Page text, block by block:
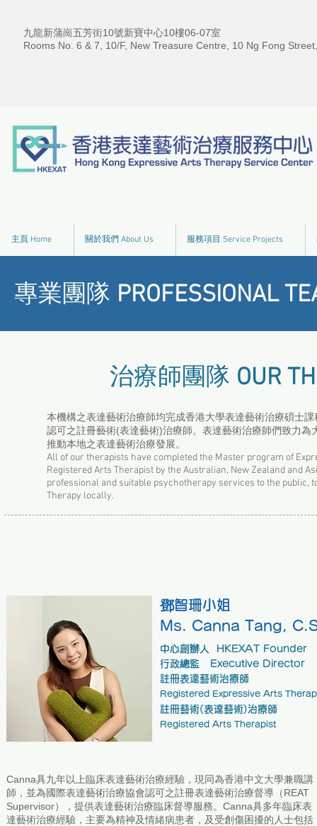
九龍新蒲崗五芳街10號新寶中心10樓06-07室
Rooms No. 6 & 7, 10/F, New Treasure Centre, 10 Ng Fong
主頁 Home 關於我們 About Us 服務項目 Service Projects
專業團隊 PROFESSIONAL
治療師團隊 OUR
本機構之表達藝術治療師均完成香港大學表達藝術治療碩士
認可之註冊藝術(表達藝術)治療師。表達藝術治療師們致力
推動本地之表達藝術治療發展。
All of our therapists have completed the Master program of
Registered Arts Therapist by the Australian, New Zealand and
professional and suitable psychotherapy services to the
Therapy locally.
鄧智珊小姐
Ms. Canna Tang,
中心創辦人 HKEXAT Founder
行政總監 Executive Director
註冊表達藝術治療師
Registered Expressive Arts
註冊藝術(表達藝術)治療師
Registered Arts Therapist
Canna具九年以上臨床表達藝術治療經驗，現同為香港中文大學兼職講
師，並為國際表達藝術治療協會認可之註冊表達藝術治療督導（REAT
Supervisor），提供表達藝術治療臨床督導服務。Canna具多年臨床表
達藝術治療經驗，主要為精神及情緒病患者，及受創傷困擾的人士包括